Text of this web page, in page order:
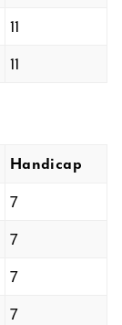
11
11
Handicap
7
7
7
7